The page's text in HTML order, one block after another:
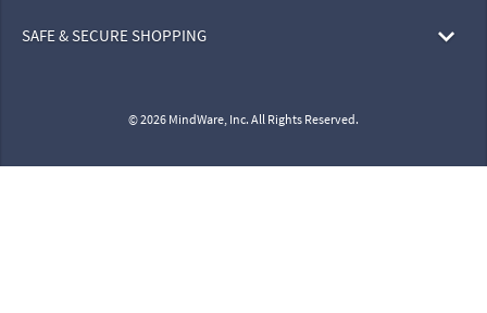
SAFE & SECURE SHOPPING
© 2026 MindWare, Inc. All Rights Reserved.